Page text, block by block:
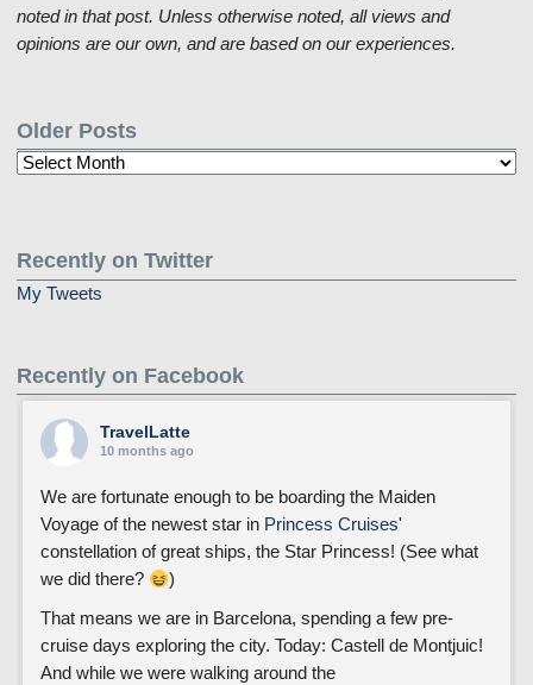
noted in that post. Unless otherwise noted, all views and
opinions are our own, and are based on our experiences.
Older Posts
Older
Recently on Twitter
My Tweets
Recently on Facebook
TravelLatte
10 months ago
We are fortunate enough to be boarding the Maiden
Voyage of the newest star in Princess Cruises'
constellation of great ships, the Star Princess! (See what
we did there?
)
That means we are in Barcelona, spending a few pre-
cruise days exploring the city. Today: Castell de Montjuic!
And while we were walking around the